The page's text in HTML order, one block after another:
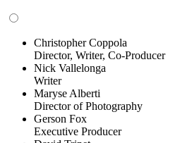
Christopher Coppola
Director, Writer, Co-Producer
Nick Vallelonga
Writer
Maryse Alberti
Director of Photography
Gerson Fox
Executive Producer